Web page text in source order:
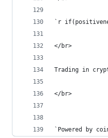
`r
</br>
Trading in
</br>
`Powered by